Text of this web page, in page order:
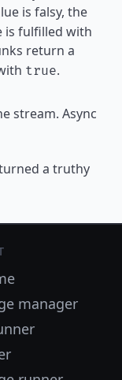
is falsy, the
is fulfilled with
return a
true.
stream. Async
a truthy
manager